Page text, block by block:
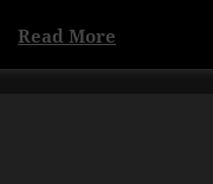
Read More